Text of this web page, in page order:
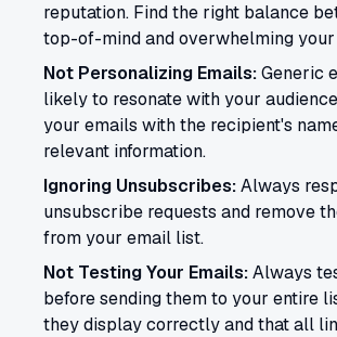
reputation. Find the right balance
top-of-mind and overwhelming your
Not Personalizing Emails:Generic
likely to resonate with your
your emails with the recipient's
relevant information.
Ignoring Unsubscribes:Always
unsubscribe requests and remove
from your email list.
Not Testing Your Emails:Always
before sending them to your entire
they display correctly and that all